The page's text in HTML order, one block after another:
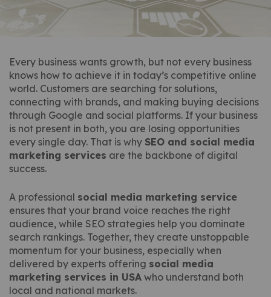
Every business wants growth, but not every business
knows how to achieve it in today’s competitive online
world. Customers are searching for solutions,
connecting with brands, and making buying decisions
through Google and social platforms. If your business
is not present in both, you are losing opportunities
every single day. That is why SEO and social media
marketing services are the backbone of digital
success.
A professional social media marketing service
ensures that your brand voice reaches the right
audience, while SEO strategies help you dominate
search rankings. Together, they create unstoppable
momentum for your business, especially when
delivered by experts offering social media
marketing services in USA who understand both
local and national markets.